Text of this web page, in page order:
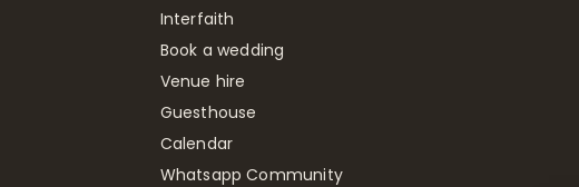
Interfaith
Book a wedding
Venue hire
Guesthouse
Calendar
Whatsapp Community